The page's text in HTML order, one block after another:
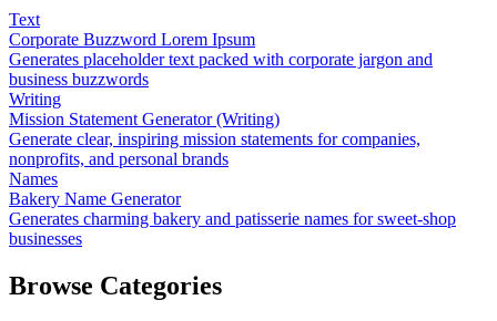
Text
Corporate Buzzword Lorem Ipsum
Generates placeholder text packed with corporate jargon and
business buzzwords
Writing
Mission Statement Generator (Writing)
Generate clear, inspiring mission statements for companies,
nonprofits, and personal brands
Names
Bakery Name Generator
Generates charming bakery and patisserie names for sweet-shop
businesses
Browse Categories